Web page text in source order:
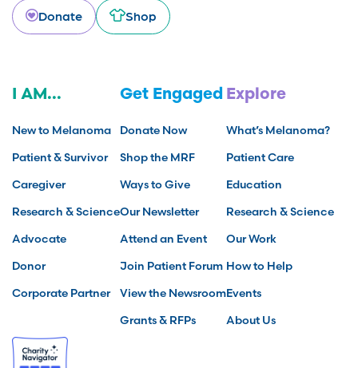
Donate
Shop
I AM...
New to Melanoma
Patient & Survivor
Caregiver
Research & Science
Advocate
Donor
Corporate Partner
Get Engaged
Donate Now
Shop the MRF
Ways to Give
Our Newsletter
Attend an Event
Join Patient Forum
View the Newsroom
Grants & RFPs
Explore
What’s Melanoma?
Patient Care
Education
Research & Science
Our Work
How to Help
Events
About Us